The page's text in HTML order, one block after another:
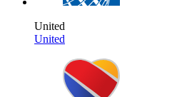
United
United